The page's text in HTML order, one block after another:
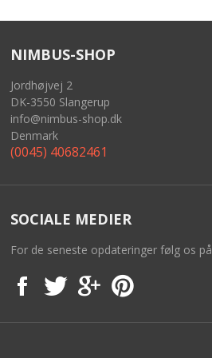
BASKET
NIMBUS-SHOP
Jordhøjvej 2
DK-3550 Slangerup
info@nimbus-shop.dk
Denmark
(0045) 40682461
SOCIALE MEDIER
For de seneste opdateringer følg os på